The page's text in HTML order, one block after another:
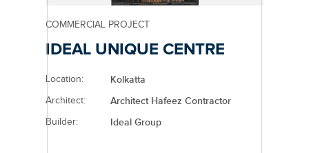
COMMERCIAL PROJECT
IDEAL UNIQUE CENTRE
Location: Kolkatta
Architect: Architect Hafeez Contractor
Builder: Ideal Group